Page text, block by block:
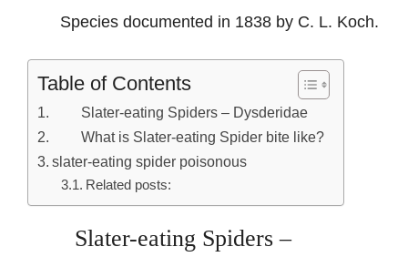
Species documented in 1838 by C. L. Koch.
Table of Contents
Slater-eating Spiders – Dysderidae
What is Slater-eating Spider bite like?
slater-eating spider poisonous
Related posts:
Slater-eating Spiders –